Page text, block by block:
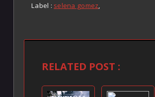
Label : selena gomez
RELATED POST :